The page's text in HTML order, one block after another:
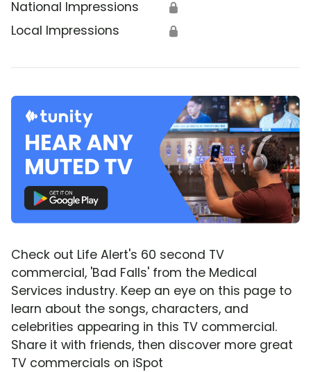
National Impressions 🔒
Local Impressions 🔒
Check out Life Alert's 60 second TV
commercial, 'Bad Falls' from the Medical
Services industry. Keep an eye on this page to
learn about the songs, characters, and
celebrities appearing in this TV commercial.
Share it with friends, then discover more great
TV commercials on iSpot